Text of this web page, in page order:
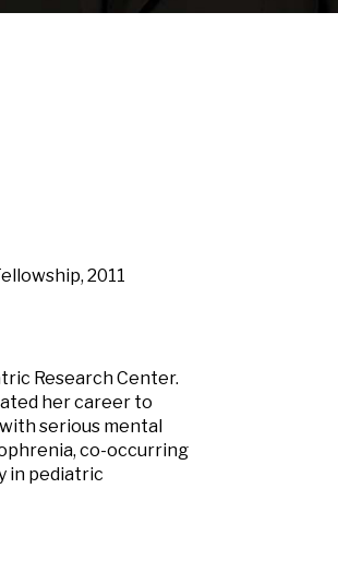
2011
Research Center.
her career to
serious mental
co-occurring
in pediatric